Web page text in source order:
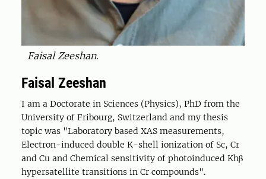
Faisal Zeeshan.
Faisal Zeeshan
I am a Doctorate in Sciences (Physics), PhD from the
University of Fribourg, Switzerland and my thesis
topic was "Laboratory based XAS measurements,
Electron-induced double K-shell ionization of Sc, Cr
and Cu and Chemical sensitivity of photoinduced Khβ
hypersatellite transitions in Cr compounds".